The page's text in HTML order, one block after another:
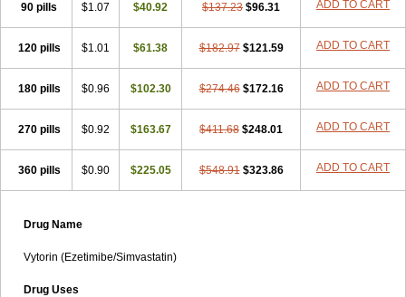
90 pills $1.07 $40.92 $137.23 $96.31 ADD TO CART
120 pills $1.01 $61.38 $182.97 $121.59 ADD TO CART
180 pills $0.96 $102.30 $274.46 $172.16 ADD TO CART
270 pills $0.92 $163.67 $411.68 $248.01 ADD TO CART
360 pills $0.90 $225.05 $548.91 $323.86 ADD TO CART
Drug Name
Vytorin (Ezetimibe/Simvastatin)
Drug Uses